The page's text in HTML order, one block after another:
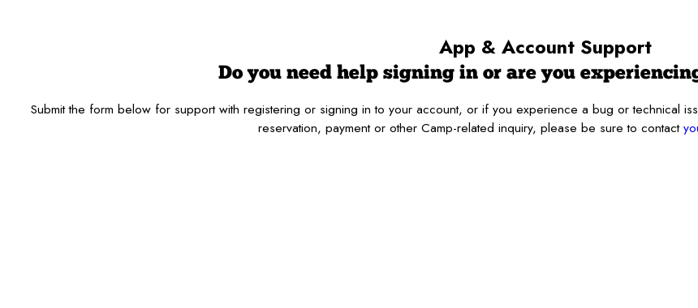
App & Account Support
Do you need help signing in or are you
Submit the form below for support with registering or signing in to your account, or if you experience a bug or technical
reservation, payment or other Camp-related inquiry, please be sure to contact